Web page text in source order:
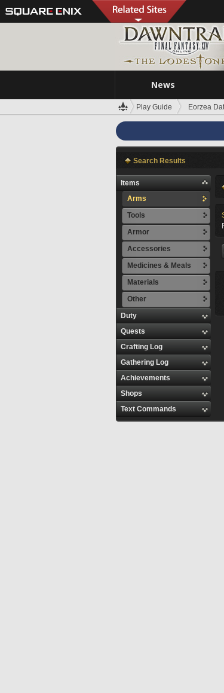
News
Play Guide Eorzea
Search Results
Items
Arms
Tools
Armor
Accessories
Medicines & Meals
Materials
Other
Duty
Quests
Crafting Log
Gathering Log
Achievements
Shops
Text Commands